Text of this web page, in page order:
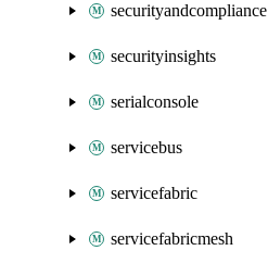
securityandcompliance
securityinsights
serialconsole
servicebus
servicefabric
servicefabricmesh